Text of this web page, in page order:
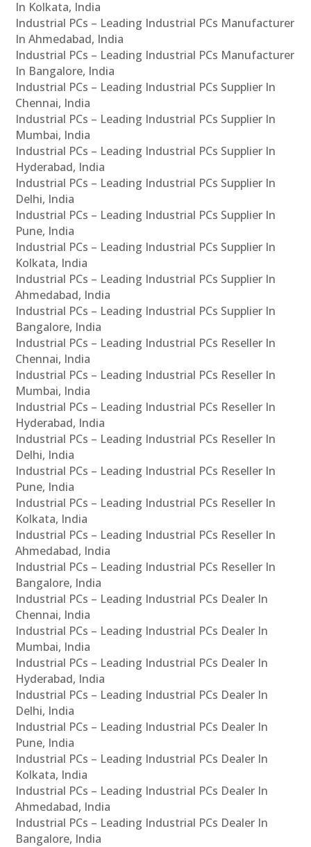
In Kolkata, India
Industrial PCs – Leading Industrial PCs Manufacturer
In Ahmedabad, India
Industrial PCs – Leading Industrial PCs Manufacturer
In Bangalore, India
Industrial PCs – Leading Industrial PCs Supplier In
Chennai, India
Industrial PCs – Leading Industrial PCs Supplier In
Mumbai, India
Industrial PCs – Leading Industrial PCs Supplier In
Hyderabad, India
Industrial PCs – Leading Industrial PCs Supplier In
Delhi, India
Industrial PCs – Leading Industrial PCs Supplier In
Pune, India
Industrial PCs – Leading Industrial PCs Supplier In
Kolkata, India
Industrial PCs – Leading Industrial PCs Supplier In
Ahmedabad, India
Industrial PCs – Leading Industrial PCs Supplier In
Bangalore, India
Industrial PCs – Leading Industrial PCs Reseller In
Chennai, India
Industrial PCs – Leading Industrial PCs Reseller In
Mumbai, India
Industrial PCs – Leading Industrial PCs Reseller In
Hyderabad, India
Industrial PCs – Leading Industrial PCs Reseller In
Delhi, India
Industrial PCs – Leading Industrial PCs Reseller In
Pune, India
Industrial PCs – Leading Industrial PCs Reseller In
Kolkata, India
Industrial PCs – Leading Industrial PCs Reseller In
Ahmedabad, India
Industrial PCs – Leading Industrial PCs Reseller In
Bangalore, India
Industrial PCs – Leading Industrial PCs Dealer In
Chennai, India
Industrial PCs – Leading Industrial PCs Dealer In
Mumbai, India
Industrial PCs – Leading Industrial PCs Dealer In
Hyderabad, India
Industrial PCs – Leading Industrial PCs Dealer In
Delhi, India
Industrial PCs – Leading Industrial PCs Dealer In
Pune, India
Industrial PCs – Leading Industrial PCs Dealer In
Kolkata, India
Industrial PCs – Leading Industrial PCs Dealer In
Ahmedabad, India
Industrial PCs – Leading Industrial PCs Dealer In
Bangalore, India